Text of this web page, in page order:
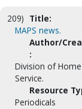
209) Title:
MAPS news.
Author/
:
Division of
Service.
Resource
Periodicals